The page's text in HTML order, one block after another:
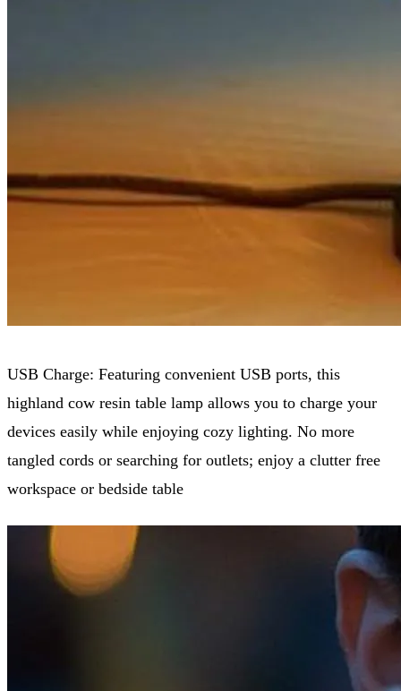
USB Charge: Featuring convenient USB ports, this
highland cow resin table lamp allows you to charge your
devices easily while enjoying cozy lighting. No more
tangled cords or searching for outlets; enjoy a clutter free
workspace or bedside table